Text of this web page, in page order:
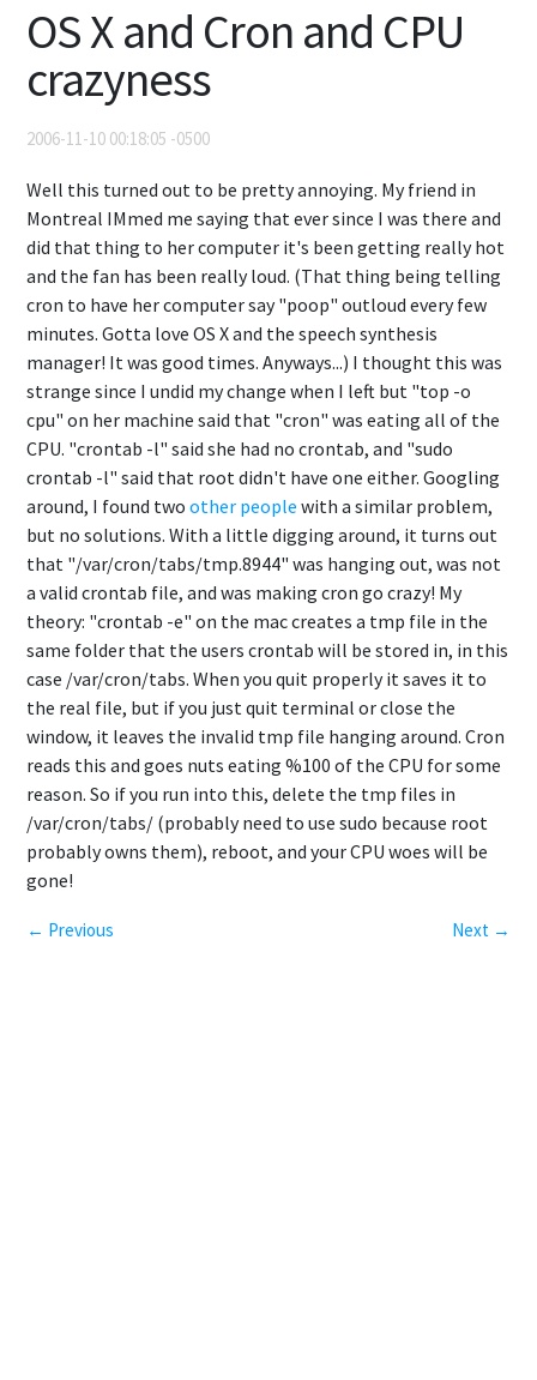
OS X and Cron and CPU
crazyness
2006-11-10 00:18:05 -0500
Well this turned out to be pretty annoying. My friend in
Montreal IMmed me saying that ever since I was there and
did that thing to her computer it's been getting really hot
and the fan has been really loud. (That thing being telling
cron to have her computer say "poop" outloud every few
minutes. Gotta love OS X and the speech synthesis
manager! It was good times. Anyways...) I thought this was
strange since I undid my change when I left but "top -o
cpu" on her machine said that "cron" was eating all of the
CPU. "crontab -l" said she had no crontab, and "sudo
crontab -l" said that root didn't have one either. Googling
around, I found two other people with a similar problem,
but no solutions. With a little digging around, it turns out
that "/var/cron/tabs/tmp.8944" was hanging out, was not
a valid crontab file, and was making cron go crazy! My
theory: "crontab -e" on the mac creates a tmp file in the
same folder that the users crontab will be stored in, in this
case /var/cron/tabs. When you quit properly it saves it to
the real file, but if you just quit terminal or close the
window, it leaves the invalid tmp file hanging around. Cron
reads this and goes nuts eating %100 of the CPU for some
reason. So if you run into this, delete the tmp files in
/var/cron/tabs/ (probably need to use sudo because root
probably owns them), reboot, and your CPU woes will be
gone!
← Previous Next →